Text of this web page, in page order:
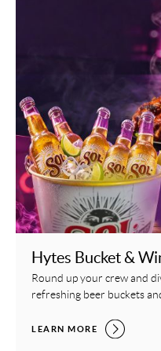
Hytes Bucket &
Round up your crew and
refreshing beer buckets
HYTES BUCKET & WINGS,
LEARN MORE